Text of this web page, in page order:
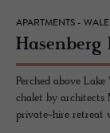
APARTMENTS -
Hasen­berg
Perched above
chalet by
private-hire retreat